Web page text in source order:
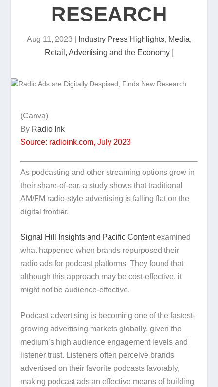
RESEARCH
Aug 11, 2023 Industry Press Highlights, Media,
Retail, Advertising and the Economy|
(Canva)
By Radio Ink
Source: radioink.com, July 2023
As podcasting and other streaming options grow in
their share-of-ear, a study shows that traditional
AM/FM radio-style advertising is falling flat on the
digital frontier.
Signal Hill Insights and Pacific Contentexamined
what happened when brands repurposed their
radio ads for podcast platforms. They found that
although this approach may be cost-effective, it
might not be audience-effective.
Podcast advertising is becoming one of the fastest-
growing advertising markets globally, given the
medium’s high audience engagement levels and
listener trust. Listeners often perceive brands
advertised on their favorite podcasts favorably,
making podcast ads an effective means of building